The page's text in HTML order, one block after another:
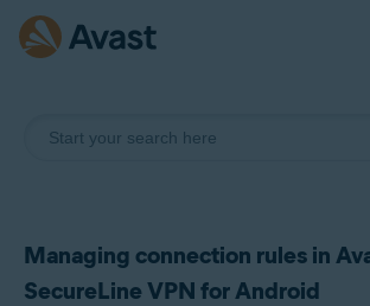
Managing connection rules in
SecureLine VPN for Android